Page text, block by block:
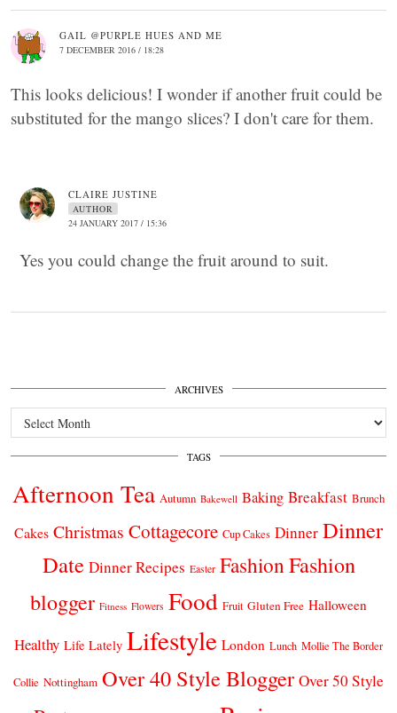
GAIL @PURPLE HUES AND ME
7 DECEMBER 2016 / 18:28
This looks delicious! I wonder if another fruit could be
substituted for the mango slices? I don't care for them.
CLAIRE JUSTINE
AUTHOR
24 JANUARY 2017 / 15:36
Yes you could change the fruit around to suit.
ARCHIVES
Archives
TAGS
Afternoon Tea Autumn Bakewell Baking Breakfast Brunch
Cakes Christmas Cottagecore Cup Cakes Dinner Dinner
Date Dinner Recipes Easter FashionFashion
blogger Fitness Flowers Food Fruit Gluten Free Halloween
Healthy Life Lately Lifestyle London Lunch Mollie The Border
Collie Nottingham Over 40 Style Blogger Over 50 Style